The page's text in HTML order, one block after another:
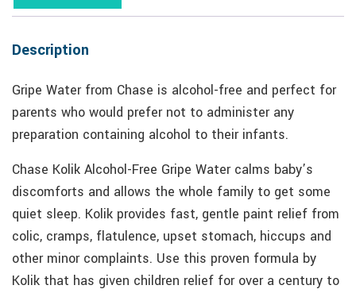
Description
Gripe Water from Chase is alcohol-free and perfect for
parents who would prefer not to administer any
preparation containing alcohol to their infants.
Chase Kolik Alcohol-Free Gripe Water calms baby’s
discomforts and allows the whole family to get some
quiet sleep. Kolik provides fast, gentle paint relief from
colic, cramps, flatulence, upset stomach, hiccups and
other minor complaints. Use this proven formula by
Kolik that has given children relief for over a century to